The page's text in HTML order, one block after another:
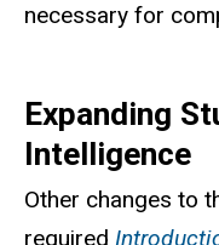
necessary for
Expanding
Intelligence
Other changes to
required